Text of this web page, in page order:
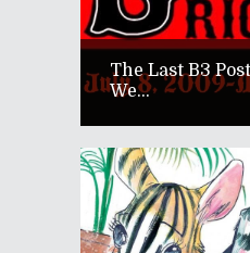
The Last B3
We...